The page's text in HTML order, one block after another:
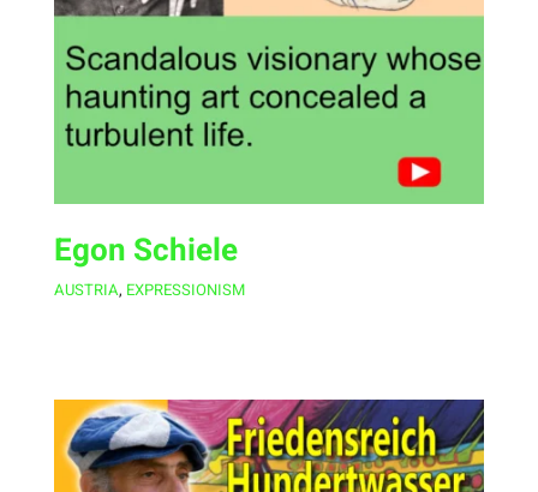
Egon Schiele
AUSTRIA, EXPRESSIONISM